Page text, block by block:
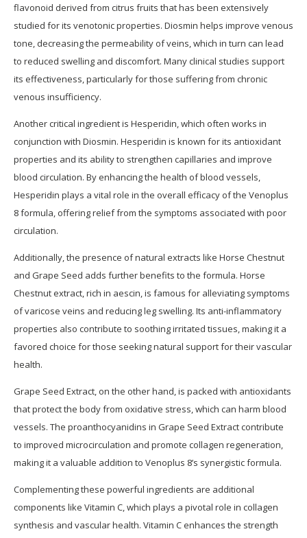
flavonoid derived from citrus fruits that has been extensively
studied for its venotonic properties. Diosmin helps improve venous
tone, decreasing the permeability of veins, which in turn can lead
to reduced swelling and discomfort. Many clinical studies support
its effectiveness, particularly for those suffering from chronic
venous insufficiency.
Another critical ingredient is Hesperidin, which often works in
conjunction with Diosmin. Hesperidin is known for its antioxidant
properties and its ability to strengthen capillaries and improve
blood circulation. By enhancing the health of blood vessels,
Hesperidin plays a vital role in the overall efficacy of the Venoplus
8 formula, offering relief from the symptoms associated with poor
circulation.
Additionally, the presence of natural extracts like Horse Chestnut
and Grape Seed adds further benefits to the formula. Horse
Chestnut extract, rich in aescin, is famous for alleviating symptoms
of varicose veins and reducing leg swelling. Its anti-inflammatory
properties also contribute to soothing irritated tissues, making it a
favored choice for those seeking natural support for their vascular
health.
Grape Seed Extract, on the other hand, is packed with antioxidants
that protect the body from oxidative stress, which can harm blood
vessels. The proanthocyanidins in Grape Seed Extract contribute
to improved microcirculation and promote collagen regeneration,
making it a valuable addition to Venoplus 8’s synergistic formula.
Complementing these powerful ingredients are additional
components like Vitamin C, which plays a pivotal role in collagen
synthesis and vascular health. Vitamin C enhances the strength